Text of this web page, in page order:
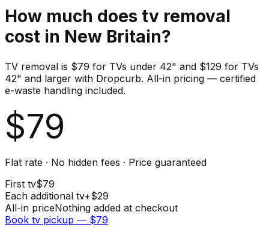
How much does tv removal
cost in New Britain?
TV removal is $79 for TVs under 42" and $129 for TVs
42" and larger with Dropcurb. All-in pricing — certified
e-waste handling included.
$79
Flat rate · No hidden fees · Price guaranteed
First tv$79
Each additional tv+$29
All-in priceNothing added at checkout
Book tv pickup — $79